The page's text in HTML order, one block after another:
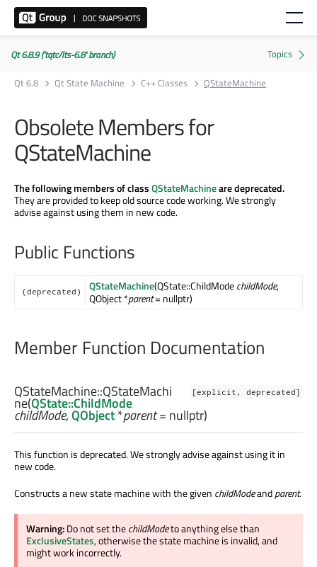
Qt 6.8.9 ('tqtc/lts-6.8' branch)
Qt 6.8
Qt State Machine C++ Classes QStateMachine
Obsolete Members for
QStateMachine
The following members of classQStateMachineare deprecated.
They are provided to keep old source code working. We strongly
advise against using them in new code.
Public Functions
(deprecated) QStateMachine(QState::ChildModechildMode,
QObject *parent= nullptr)
Member Function Documentation
[explicit, deprecated]
QStateMachine::QStateMachi
ne(QState::ChildMode
childMode,QObject*parent= nullptr)
This function is deprecated. We strongly advise against using it in
new code.
Constructs a new state machine with the given childModeandparent.
Warning:Do not set thechildModeto anything else than
ExclusiveStates, otherwise the state machine is invalid, and
might work incorrectly.